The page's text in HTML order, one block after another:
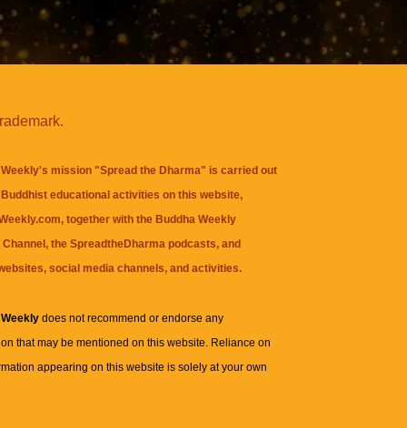
mission "Spread the Dharma" is carried out
educational activities on this website,
together with the Buddha Weekly
, theSpreadtheDharma podcasts, and
social media channels, and activities.
Weeklydoes not recommend or endorse any
that may be mentioned on this website. Reliance on
appearing on this website is solely at your own